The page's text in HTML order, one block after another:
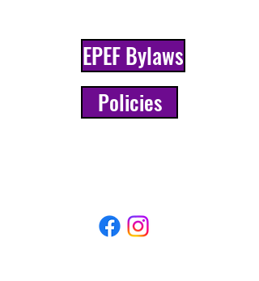
EPEF Bylaws
Policies